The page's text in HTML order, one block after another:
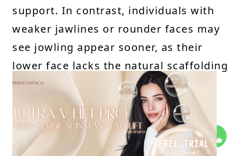
support. In contrast, individuals with
weaker jawlines or rounder faces may
see jowling appear sooner, as their
lower face lacks the natural scaffolding
to keep skin firm.
How Face Shape Influences
Jowling